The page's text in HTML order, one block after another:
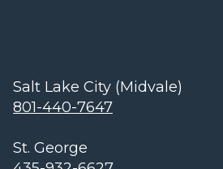
once night falls. And that
For luxury homeowners in
goes down.
Salt Lake City (Midvale)
801-440-7647
St. George